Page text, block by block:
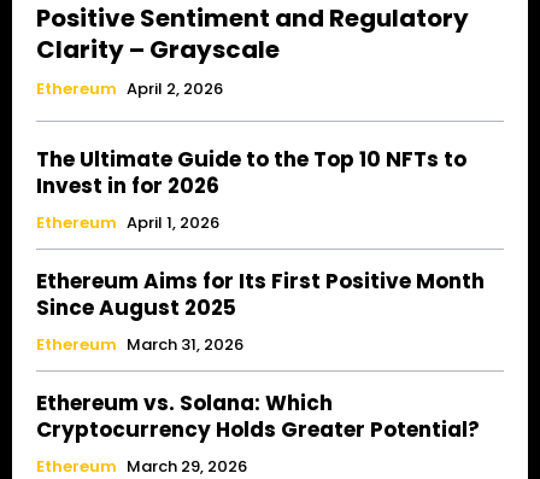
Positive Sentiment and Regulatory
Clarity – Grayscale
Ethereum April 2, 2026
The Ultimate Guide to the Top 10 NFTs to
Invest in for 2026
Ethereum April 1, 2026
Ethereum Aims for Its First Positive Month
Since August 2025
Ethereum March 31, 2026
Ethereum vs. Solana: Which
Cryptocurrency Holds Greater Potential?
Ethereum March 29, 2026